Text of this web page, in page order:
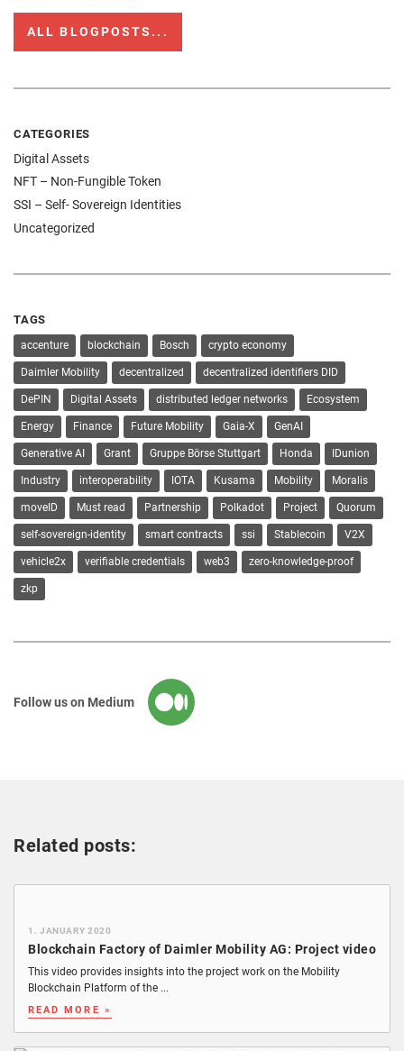
ALL BLOGPOSTS...
CATEGORIES
Digital Assets
NFT – Non-Fungible Token
SSI – Self- Sovereign Identities
Uncategorized
TAGS
accenture blockchain Bosch crypto economy
Daimler Mobility decentralized decentralized identifiers DID
DePIN Digital Assets distributed ledger networks Ecosystem
Energy Finance Future Mobility Gaia-X GenAI
Generative AI Grant Gruppe Börse Stuttgart Honda IDunion
Industry interoperability IOTA Kusama Mobility Moralis
moveID Must read Partnership Polkadot Project Quorum
self-sovereign-identity smart contracts ssi Stablecoin V2X
vehicle2x verifiable credentials web3 zero-knowledge-proof
zkp
Follow us on Medium
Related posts:
1. JANUARY 2020
Blockchain Factory of Daimler Mobility AG: Project video
This video provides insights into the project work on the Mobility
Blockchain Platform of the ...
READ MORE »